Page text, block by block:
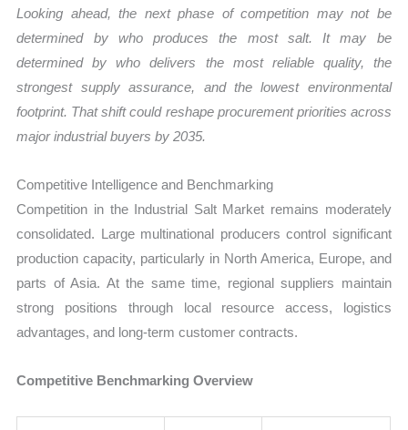
Looking ahead, the next phase of competition may not be
determined by who produces the most salt. It may be
determined by who delivers the most reliable quality, the
strongest supply assurance, and the lowest environmental
footprint. That shift could reshape procurement priorities across
major industrial buyers by 2035.
Competitive Intelligence and Benchmarking
Competition in the Industrial Salt Market remains moderately
consolidated. Large multinational producers control significant
production capacity, particularly in North America, Europe, and
parts of Asia. At the same time, regional suppliers maintain
strong positions through local resource access, logistics
advantages, and long-term customer contracts.
Competitive Benchmarking Overview